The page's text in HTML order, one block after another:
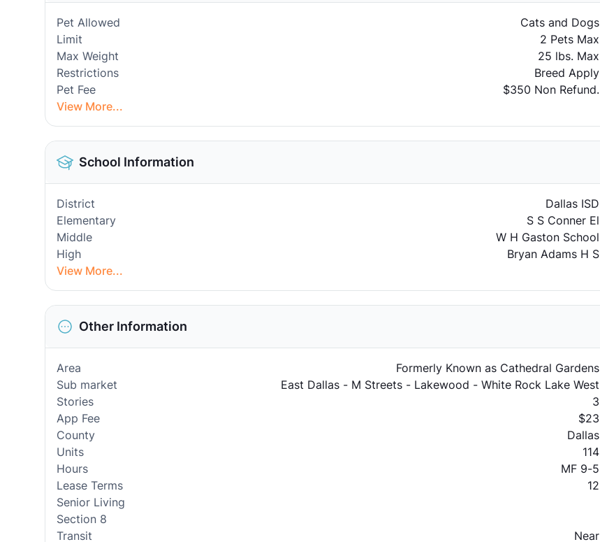
Pet Allowed
Cats and Dogs
Limit
2 Pets Max
Max Weight
25 lbs. Max
Restrictions
Breed Apply
Pet Fee
$350 Non Refund.
View More...
School Information
District
Dallas ISD
Elementary
S S Conner El
Middle
W H Gaston School
High
Bryan Adams H S
View More...
Other Information
Area
Formerly Known as Cathedral Gardens
Sub market
East Dallas - M Streets - Lakewood - White Rock Lake West
Stories
3
App Fee
$23
County
Dallas
Units
114
Hours
MF 9-5
Lease Terms
12
Senior Living
Section 8
Transit
Near